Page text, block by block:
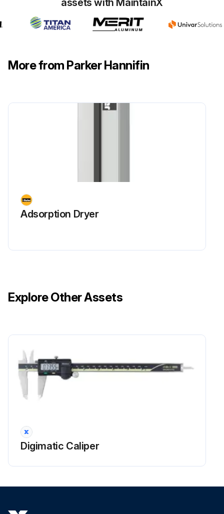
assets with MaintainX
More from Parker Hannifin
Adsorption Dryer
Explore Other Assets
Digimatic Caliper